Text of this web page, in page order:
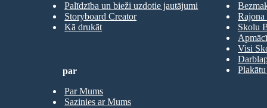
Palīdzība un bieži uzdotie jautājumi
Storyboard Creator
Kā drukāt
Rajona
Skolu
Visi
par
Par Mums
Sazinies ar Mums